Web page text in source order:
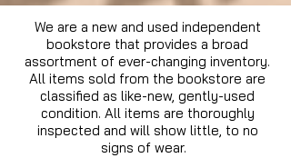
We are a new and used independent
bookstore that provides a broad
assortment of ever-changing inventory.
All items sold from the bookstore are
classified as like-new, gently-used
condition. All items are thoroughly
inspected and will show little, to no
signs of wear.